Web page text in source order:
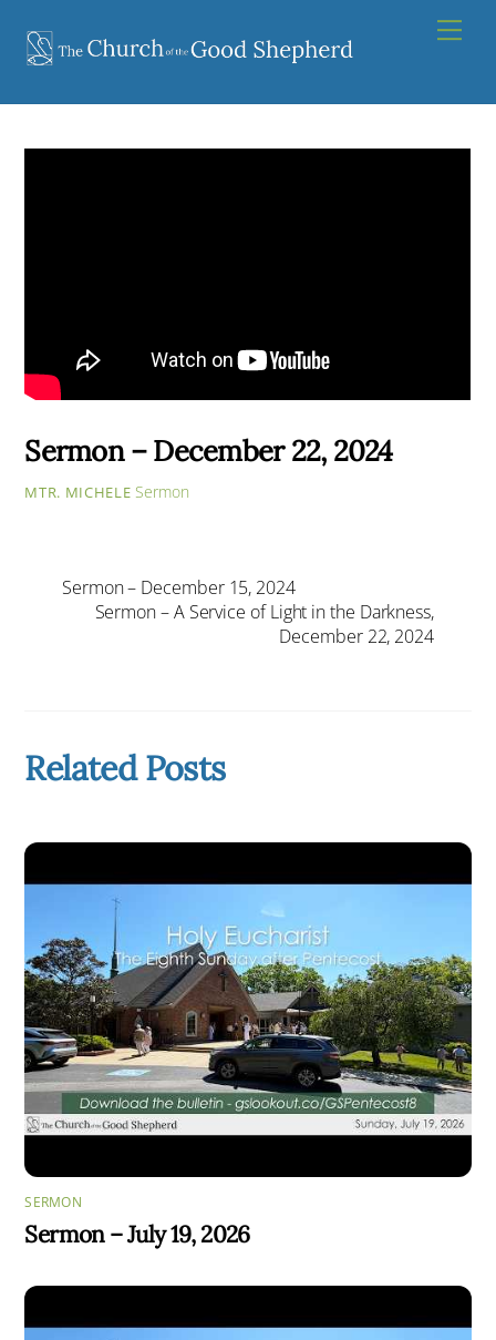
content
Sermon – December 22, 2024
MTR. MICHELE Sermon
Sermon – December 15, 2024
Sermon – A Service of Light in the Darkness,
December 22, 2024
Related Posts
SERMON
Sermon – July 19, 2026